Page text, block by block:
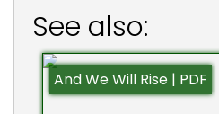
See also:
And We Will Rise | PDF